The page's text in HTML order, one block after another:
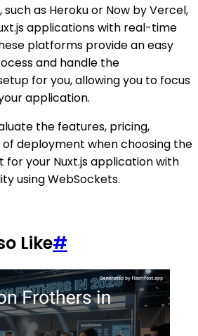
such as Heroku or Now by Vercel,
applications with real-time
platforms provide an easy
and handle the
for you, allowing you to focus
application.
the features, pricing,
of deployment when choosing the
for your Nuxt.js application with
using WebSockets.
Like#